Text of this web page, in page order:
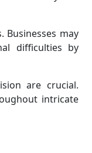
Businesses may
difficulties by
are crucial.
intricate